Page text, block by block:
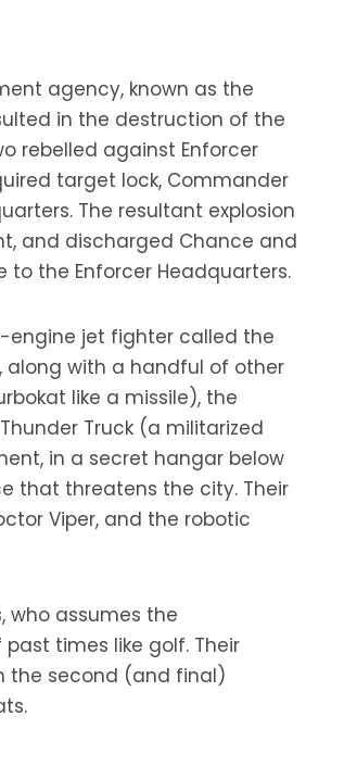
agency, known as the
in the destruction of the
rebelled against Enforcer
target lock, Commander
The resultant explosion
and discharged Chance and
the Enforcer Headquarters.
engine jet fighter called the
along with a handful of other
like a missile), the
Truck (a militarized
in a secret hangar below
that threatens the city. Their
Viper, and the robotic
who assumes the
times like golf. Their
the second (and final)